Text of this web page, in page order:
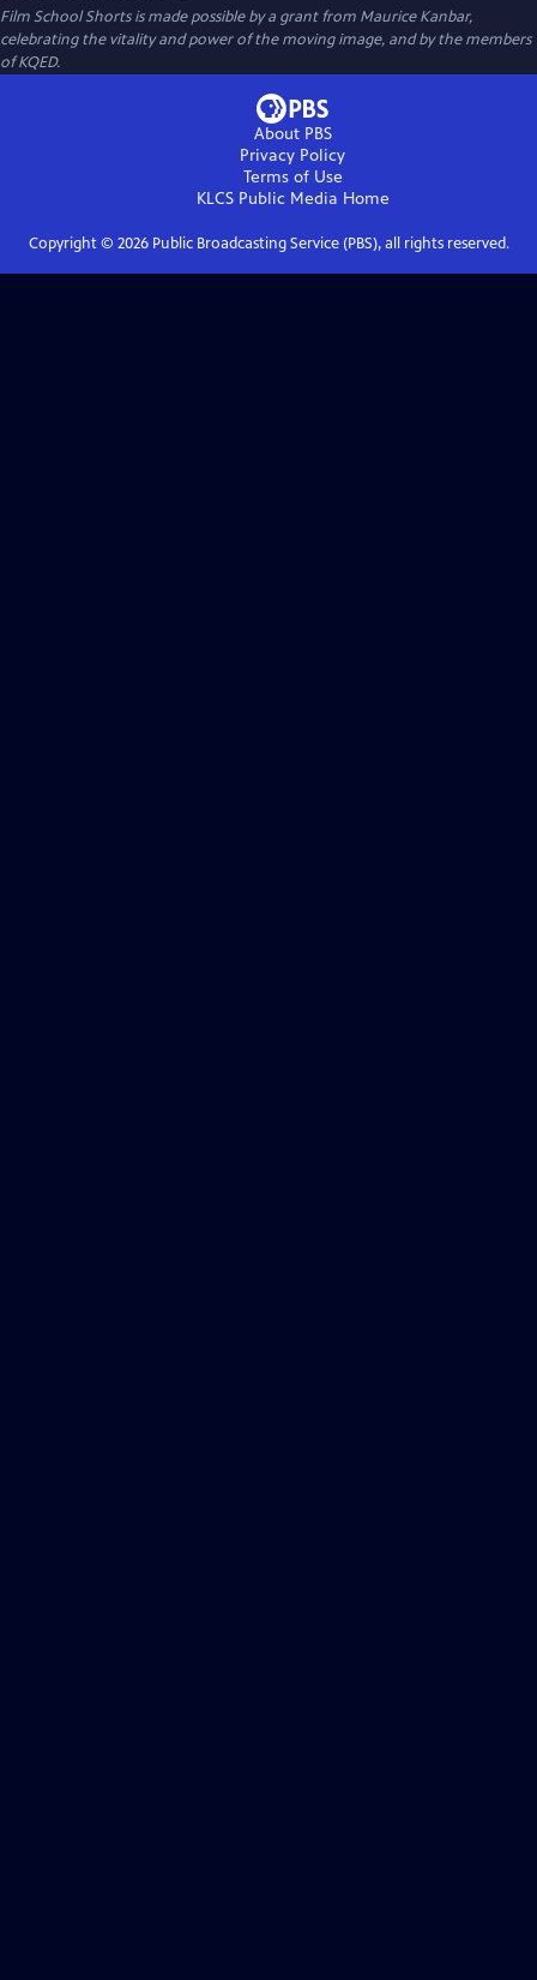
Film School Shorts is made possible by a grant from Maurice Kanbar,
celebrating the vitality and power of the moving image, and by the members
of KQED.
About PBS
Privacy Policy
Terms of Use
KLCS Public Media Home
Copyright © 2026Public Broadcasting Service (PBS), all rights reserved.